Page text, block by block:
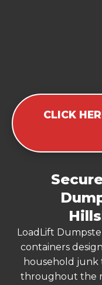
CLICK
LoadLift
containers
household junk
throughout the